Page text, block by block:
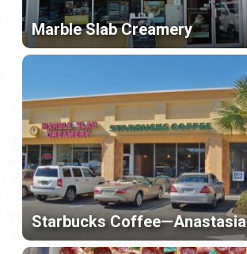
Marble Slab Creamery
Starbucks Coffee—Anastasia